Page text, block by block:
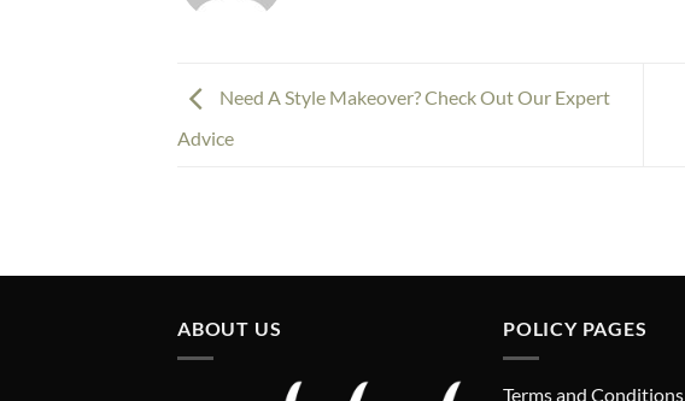
Need A Style Makeover? Check Out Our Expert
Advice
ABOUT US POLICY PAGES
Terms and Conditions